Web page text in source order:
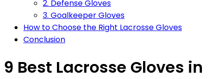
2. Defense Gloves
3. Goalkeeper Gloves
How to Choose the Right Lacrosse Gloves
Conclusion
9 Best Lacrosse Gloves in